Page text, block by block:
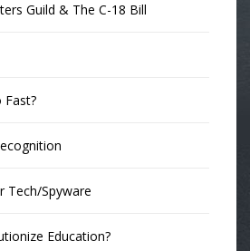
Guild & The C-18 Bill
Fast?
Tech/Spyware
Education?